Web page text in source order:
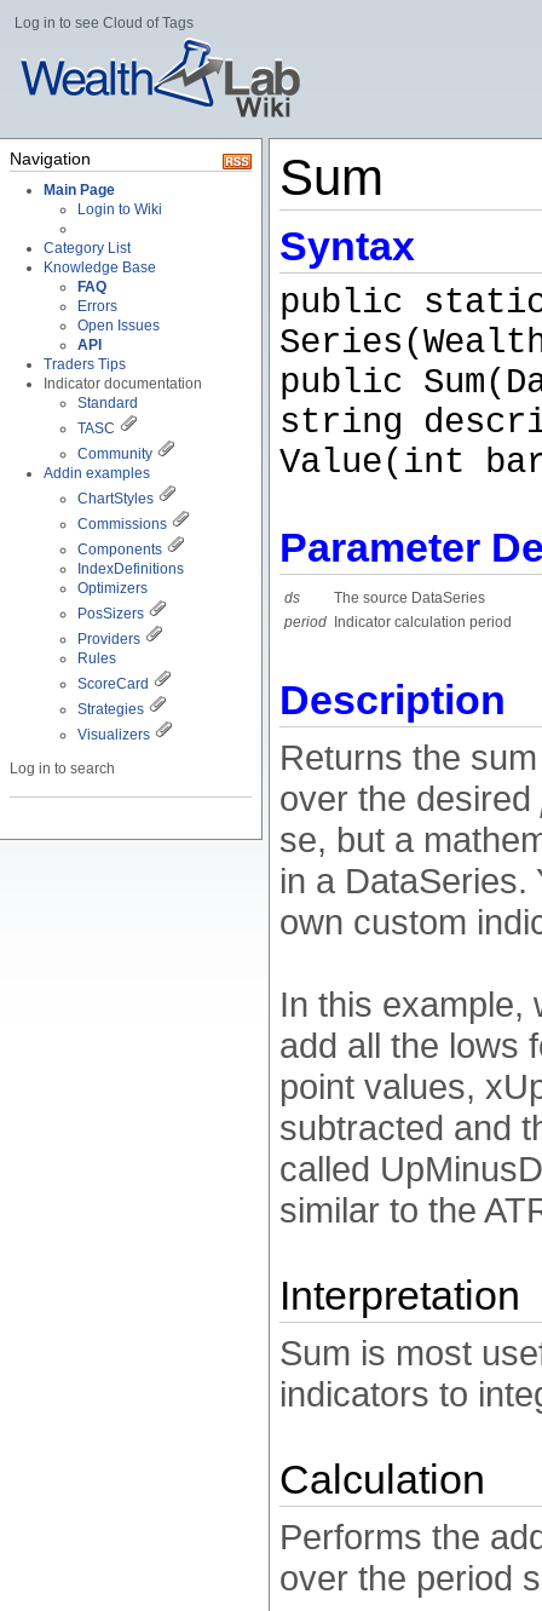
Log in to see Cloud of Tags
Navigation
Main Page
Login to Wiki
Category List
Knowledge Base
FAQ
Errors
Open Issues
API
Traders Tips
Indicator documentation
Standard
TASC
Community
Addin examples
ChartStyles
Commissions
Components
IndexDefinitions
Optimizers
PosSizers
Providers
Rules
ScoreCard
Strategies
Visualizers
Log in to search
Sum
Syntax
public static
public
string
Value(int
Parameter
ds
The source DataSeries
period
Indicator calculation period
Description
Returns the
over the desired
se, but a
in a DataSeries.
own custom
In this example,
add all the lows
point values,
subtracted and
called
similar to the
Interpretation
Sum is most
indicators to
Calculation
Performs the
over the period